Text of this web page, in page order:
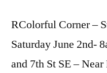
RColorful Corner –
Saturday June 2nd-
and 7th St SE –